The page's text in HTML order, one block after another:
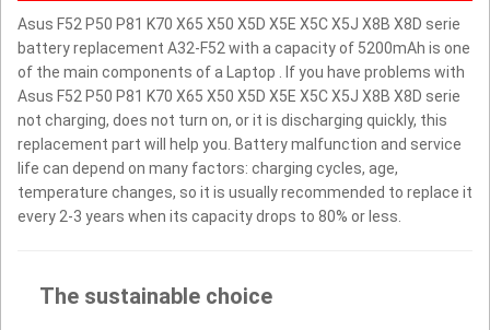
Asus F52 P50 P81 K70 X65 X50 X5D X5E X5C X5J X8B X8D serie
battery replacement A32-F52 with a capacity of 5200mAh is one
of the main components of a Laptop . If you have problems with
Asus F52 P50 P81 K70 X65 X50 X5D X5E X5C X5J X8B X8D serie
not charging, does not turn on, or it is discharging quickly, this
replacement part will help you. Battery malfunction and service
life can depend on many factors: charging cycles, age,
temperature changes, so it is usually recommended to replace it
every 2-3 years when its capacity drops to 80% or less.
The sustainable choice